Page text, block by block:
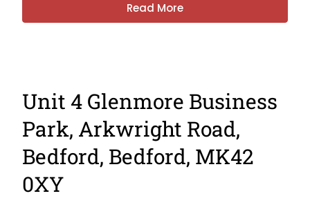
Read More
Unit 4 Glenmore Business
Park, Arkwright Road,
Bedford, Bedford, MK42
0XY